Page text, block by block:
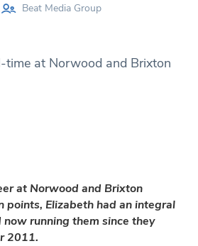
Beat Media Group
time at Norwood and Brixton
at Norwood and Brixton
Elizabeth had an integral
running them since they
2011.